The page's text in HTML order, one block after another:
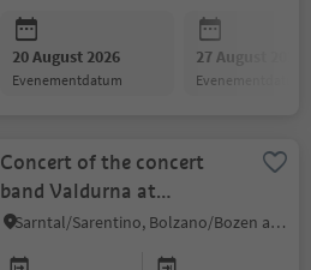
20 August 2026
evenementdatum
27 August 2026
evenementdatum
Concert of the concert
band Valdurna at
Sarentino Village
Sarntal/Sarentino, Bolzano/Bozen and environs